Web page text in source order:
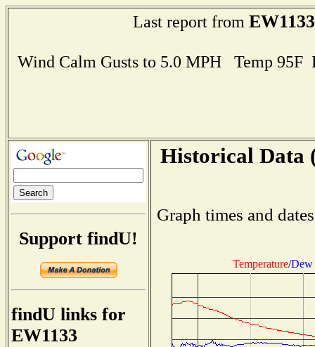
Last report from EW1133
Wind Calm Gusts to 5.0 MPH Temp
Support findU!
findU links for
EW1133
Historical Data
Graph times and
Temperature/Dew